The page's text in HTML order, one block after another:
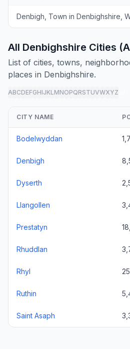
Denbigh, Town in Denbighshire,
All Denbighshire Cities
List of cities, towns,
places in Denbighshire.
ABCDEFGHIJKLMNOPQRSTUVWXYZ
CITY NAME
Bodelwyddan
Denbigh
Dyserth
Llangollen
Prestatyn
Rhuddlan
Rhyl
Ruthin
Saint Asaph